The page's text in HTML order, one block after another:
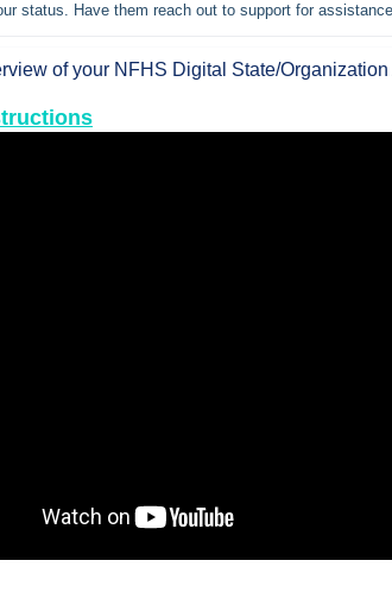
status. Have them reach out to support for
of your NFHS Digital State/